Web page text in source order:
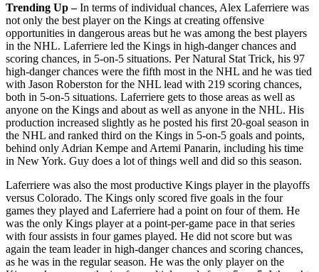
Trending Up –In terms of individual chances, Alex Laferriere was
not only the best player on the Kings at creating offensive
opportunities in dangerous areas but he was among the best players
in the NHL. Laferriere led the Kings in high-danger chances and
scoring chances, in 5-on-5 situations. Per Natural Stat Trick, his 97
high-danger chances were the fifth most in the NHL and he was tied
with Jason Roberston for the NHL lead with 219 scoring chances,
both in 5-on-5 situations. Laferriere gets to those areas as well as
anyone on the Kings and about as well as anyone in the NHL. His
production increased slightly as he posted his first 20-goal season in
the NHL and ranked third on the Kings in 5-on-5 goals and points,
behind only Adrian Kempe and Artemi Panarin, including his time
in New York. Guy does a lot of things well and did so this season.
Laferriere was also the most productive Kings player in the playoffs
versus Colorado. The Kings only scored five goals in the four
games they played and Laferriere had a point on four of them. He
was the only Kings player at a point-per-game pace in that series
with four assists in four games played. He did not score but was
again the team leader in high-danger chances and scoring chances,
as he was in the regular season. He was the only player on the